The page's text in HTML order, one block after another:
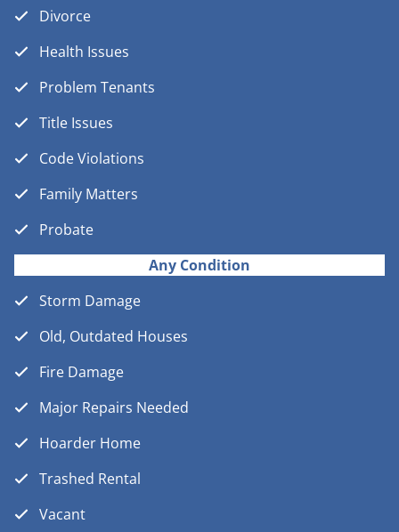
Divorce
Health Issues
Problem Tenants
Title Issues
Code Violations
Family Matters
Probate
Any Condition
Storm Damage
Old, Outdated Houses
Fire Damage
Major Repairs Needed
Hoarder Home
Trashed Rental
Vacant